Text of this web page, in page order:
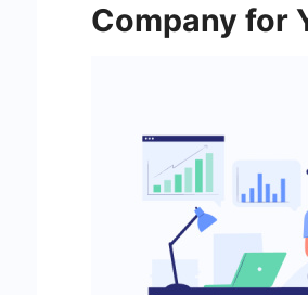
Company for